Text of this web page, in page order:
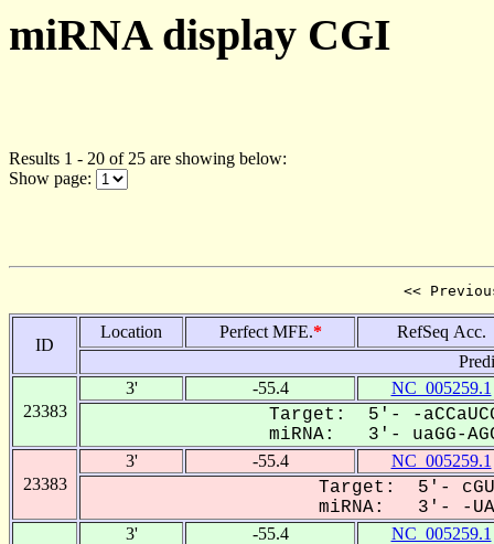
miRNA display CGI
Results 1 - 20 of 25 are showing below:
Show page:
<<
ID
Location Perfect MFE.*
RefSeq Acc.
23383
3' -55.4 NC_005259.1
Target: 5'- -
miRNA: 3'- uaGG-
23383
3' -55.4 NC_005259.1
Target: 5'-
miRNA: 3'- -
3' -55.4 NC_005259.1